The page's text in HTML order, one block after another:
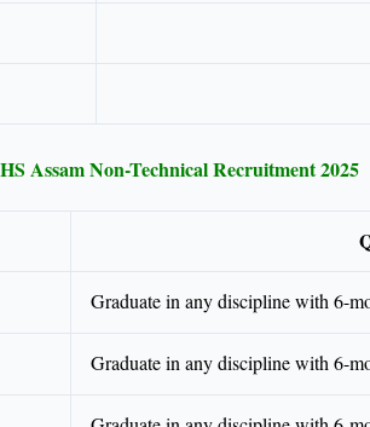
Assam Non-Technical Recruitment 2025
Graduate in any discipline with 6-
Graduate in any discipline with 6-